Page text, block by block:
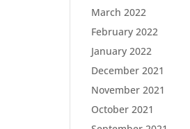
March 2022
February 2022
January 2022
December 2021
November 2021
October 2021